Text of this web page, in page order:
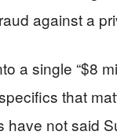
against a
a single “$8
that
have not said